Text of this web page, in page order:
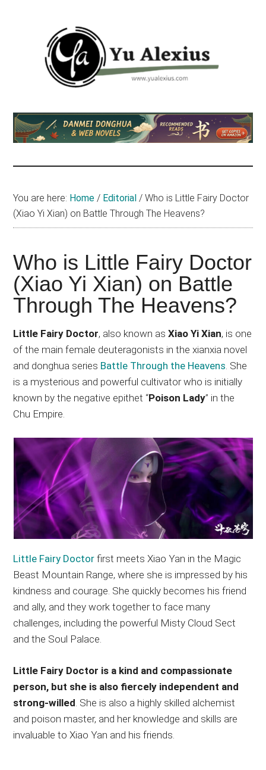
Yu
Alexius
am
Yu
about
Chinese
(donghua),
Japanese
animations;
sharing
reviews,
updates,
and
recommendations.
You are here: Home / Editorial / Who is Little Fairy Doctor
(Xiao Yi Xian) on Battle Through The Heavens?
Who is Little Fairy Doctor
(Xiao Yi Xian) on Battle
Through The Heavens?
Little Fairy Doctor, also known asXiao Yi Xian, is one
of the main female deuteragonists in the xianxia novel
and donghua series Battle Through the Heavens. She
is a mysterious and powerful cultivator who is initially
known by the negative epithet “Poison Lady” in the
Chu Empire.
Little Fairy Doctor first meets Xiao Yan in the Magic
Beast Mountain Range, where she is impressed by his
kindness and courage. She quickly becomes his friend
and ally, and they work together to face many
challenges, including the powerful Misty Cloud Sect
and the Soul Palace.
Little Fairy Doctor is a kind and compassionate
person, but she is also fiercely independent and
strong-willed . She is also a highly skilled alchemist
and poison master, and her knowledge and skills are
invaluable to Xiao Yan and his friends.